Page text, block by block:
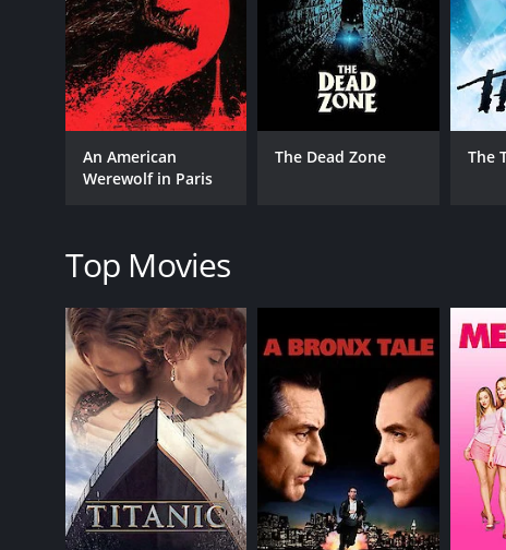
As David's condition worsens, he seeks help from
develop a romantic attraction. Agutter's character
empathy, and independent spirit make her a
The film's transformation scene is a highlight that
possible by the brilliant makeup effects from Rick
unforgettable. It was the first time that the
see the destruction and chaos he has caused,
film's screenplay shine, as it takes a classic horror
An American Werewolf in London is a masterpiece
it. The film's charm lies in its combination of humor,
emotional journey that reveals far more than just a
Finally, the film's soundtrack, composed by Elmer
recognizable songs also adds a touch of nostalgia
An American Werewolf in London from 1981
produce a movie you will never forget.
An American Werewolf in London is a 1981 comedy
An American
Werewolf in Paris
The Dead Zone The
Top Movies